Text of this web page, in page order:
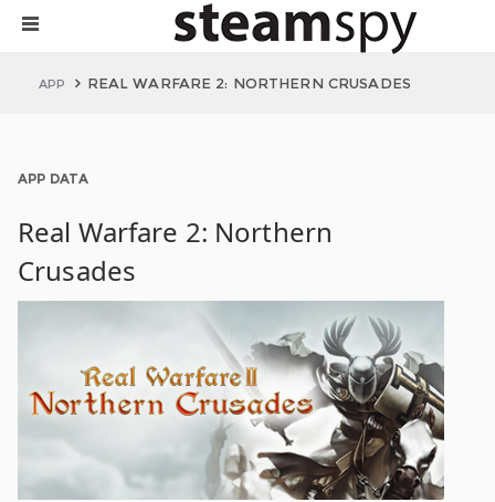
APP REAL WARFARE 2: NORTHERN CRUSADES
APP DATA
Real Warfare 2: Northern
Crusades